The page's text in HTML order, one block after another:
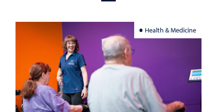
Health & Medicine